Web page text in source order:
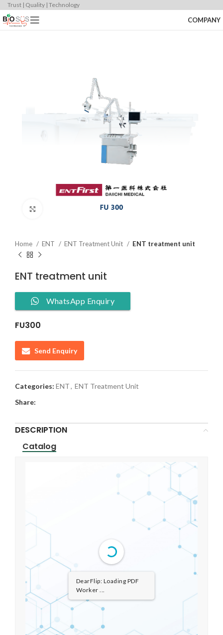
Trust | Quality | Technology
COMPANY
Home ENT ENT Treatment Unit ENT treatment unit
ENT treatment unit
WhatsApp Enquiry
FU300
Send Enquiry
Categories: ENT, ENT Treatment Unit
Share:
DESCRIPTION
Catalog
DearFlip: Loading PDF ...